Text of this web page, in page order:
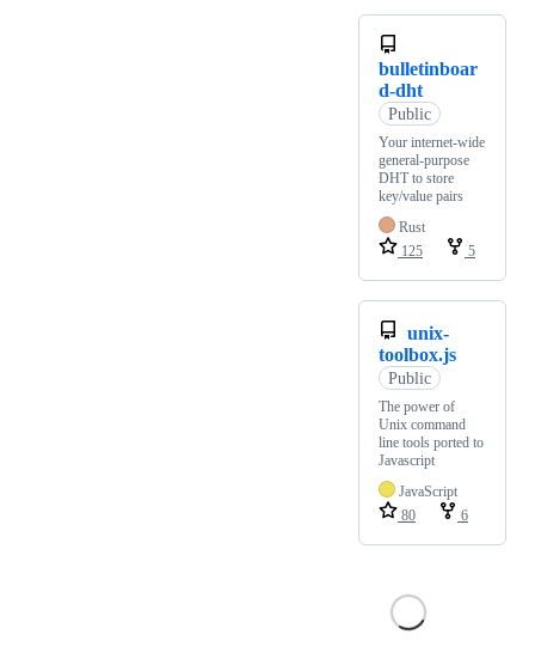
bulletinboar
d-dht
Public
Your internet-wide
general-purpose
DHT to store
key/value pairs
Rust
125
5
unix-
toolbox.js
Public
The power of
Unix command
line tools ported to
Javascript
JavaScript
80
6